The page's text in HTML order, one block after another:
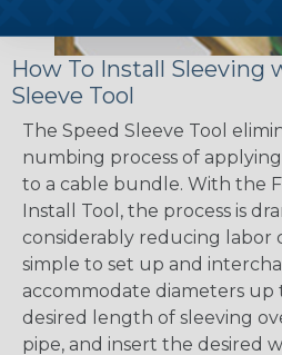
How To Install Sleeving
Sleeve Tool
The Speed Sleeve Tool
numbing process of
to a cable bundle. With the
Install Tool, the process is
considerably reducing labor
simple to set up and
accommodate diameters up
desired length of sleeving
pipe, and insert the desired